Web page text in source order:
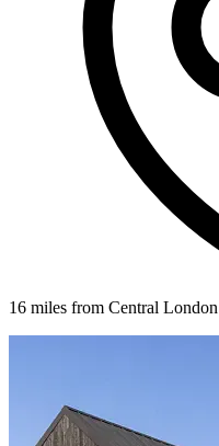
16 miles from Central London